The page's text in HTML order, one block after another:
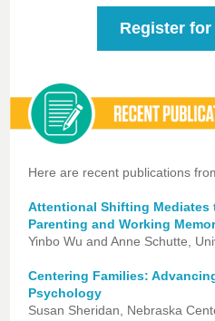
Register
Here are recent publications
Attentional Shifting Mediates
Parenting and Working
Yinbo Wu and Anne Schutte,
Centering Families:
Psychology
Susan Sheridan, Nebraska